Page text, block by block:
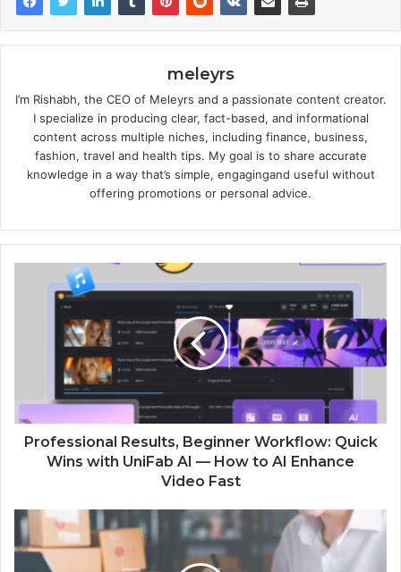
meleyrs
I’m Rishabh, the CEO of Meleyrs and a passionate content creator.
I specialize in producing clear, fact-based, and informational
content across multiple niches, including finance, business,
fashion, travel and health tips. My goal is to share accurate
knowledge in a way that’s simple, engagingand useful without
offering promotions or personal advice.
Professional Results, Beginner Workflow: Quick
Wins with UniFab AI — How to AI Enhance
Video Fast